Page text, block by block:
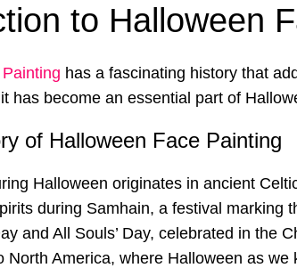
to Halloween
has a fascinating history that
has become an essential part of
of Halloween Face Painting
Halloween originates in ancient
during Samhain, a festival marking
and All Souls’ Day, celebrated in
North America, where Halloween as we